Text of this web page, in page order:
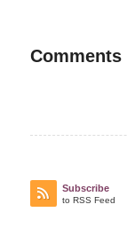
Comments
Subscribe
to RSS Feed